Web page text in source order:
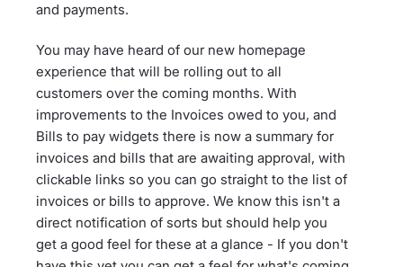
and payments.
You may have heard of our new homepage
experience that will be rolling out to all
customers over the coming months. With
improvements to the Invoices owed to you, and
Bills to pay widgets there is now a summary for
invoices and bills that are awaiting approval, with
clickable links so you can go straight to the list of
invoices or bills to approve. We know this isn't a
direct notification of sorts but should help you
get a good feel for these at a glance - If you don't